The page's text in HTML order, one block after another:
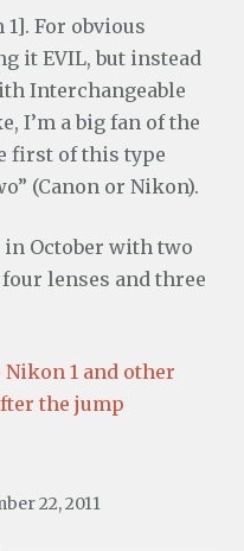
For obvious
it EVIL, but instead
Interchangeable
I’m a big fan of the
first of this type
(Canon or Nikon).
October with two
four lenses and three
1 and other
the jump
22, 2011